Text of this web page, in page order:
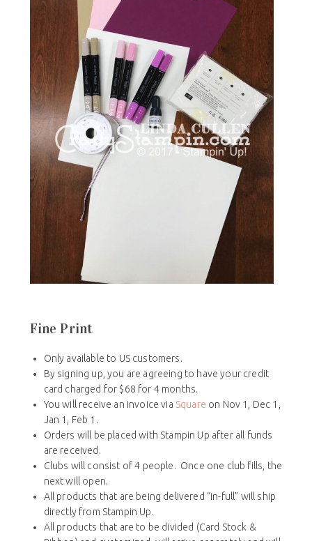
Fine Print
Only available to US customers.
By signing up, you are agreeing to have your credit
card charged for $68 for 4 months.
You will receive an invoice via Square on Nov 1, Dec 1,
Jan 1, Feb 1.
Orders will be placed with Stampin Up after all funds
are received.
Clubs will consist of 4 people. Once one club fills, the
next will open.
All products that are being delivered “in-full” will ship
directly from Stampin Up.
All products that are to be divided (Card Stock &